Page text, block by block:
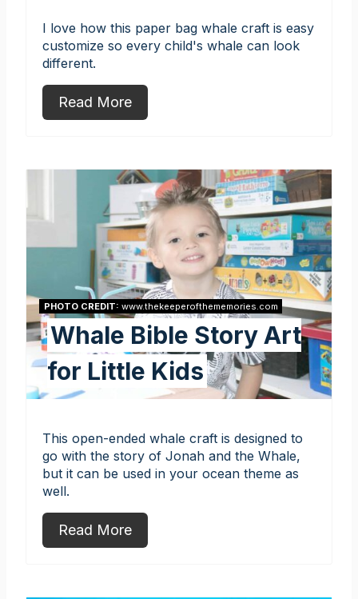
I love how this paper bag whale craft is easy
customize so every child's whale can look
different.
Read More
PHOTO CREDIT: www.thekeeperofthememories.com
Whale Bible Story Art
for Little Kids
This open-ended whale craft is designed to
go with the story of Jonah and the Whale,
but it can be used in your ocean theme as
well.
Read More